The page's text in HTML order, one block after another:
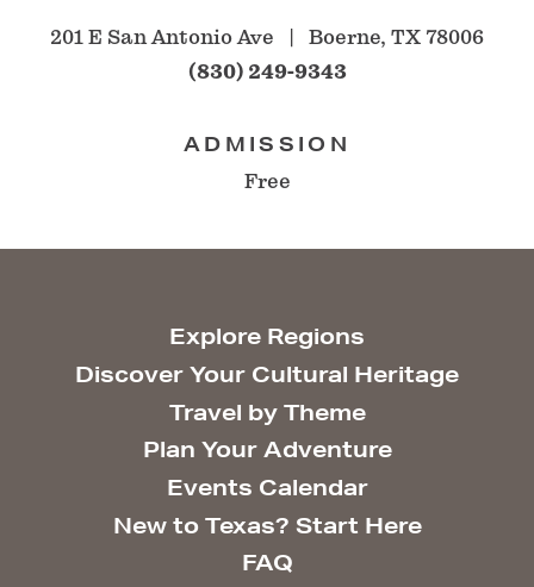
201 E San Antonio Ave Boerne, TX 78006
(830) 249-9343
ADMISSION
Free
Explore Regions
Discover Your Cultural Heritage
Travel by Theme
Plan Your Adventure
Events Calendar
New to Texas? Start Here
FAQ